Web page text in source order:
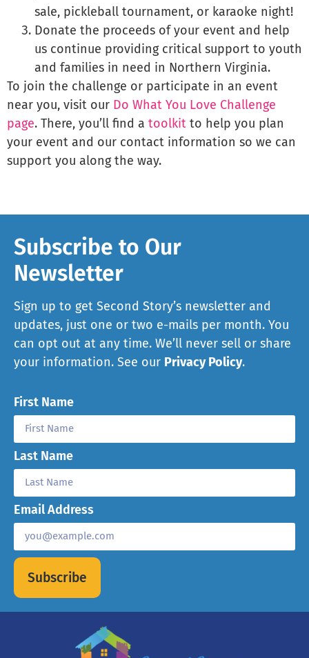
sale, pickleball tournament, or karaoke night!
Donate the proceeds of your event and help
us continue providing critical support to youth
and families in need in Northern Virginia.
To join the challenge or participate in an event
near you, visit our Do What You Love Challenge
page. There, you’ll find a toolkit to help you plan
your event and our contact information so we can
support you along the way.
Subscribe to Our
Newsletter
Sign up to get Second Story’s newsletter and
updates, just one or two e-mails per month. You
can opt out at any time. We’ll never sell or share
your information. See our Privacy Policy.
First Name
Last Name
Email Address
Subscribe